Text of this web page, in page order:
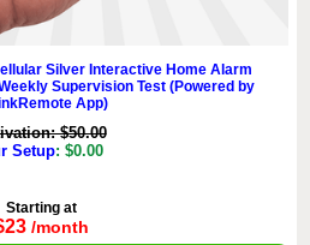
Silver Interactive Home Alarm
Supervision Test (Powered by
App)
$50.00
Setup: $0.00
Starting at
/month